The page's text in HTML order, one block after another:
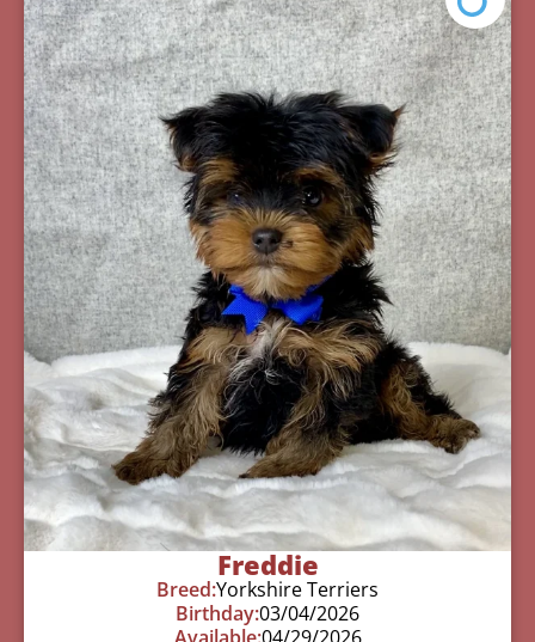
Freddie
Breed:Yorkshire Terriers
Birthday:03/04/2026